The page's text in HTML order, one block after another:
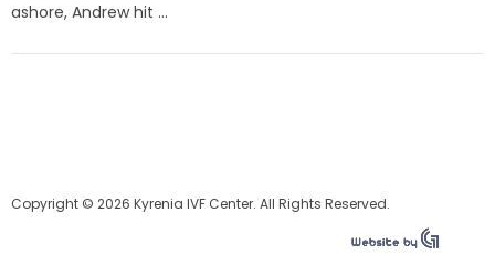
ashore, Andrew hit ...
Copyright © 2026 Kyrenia IVF Center. All Rights Reserved.